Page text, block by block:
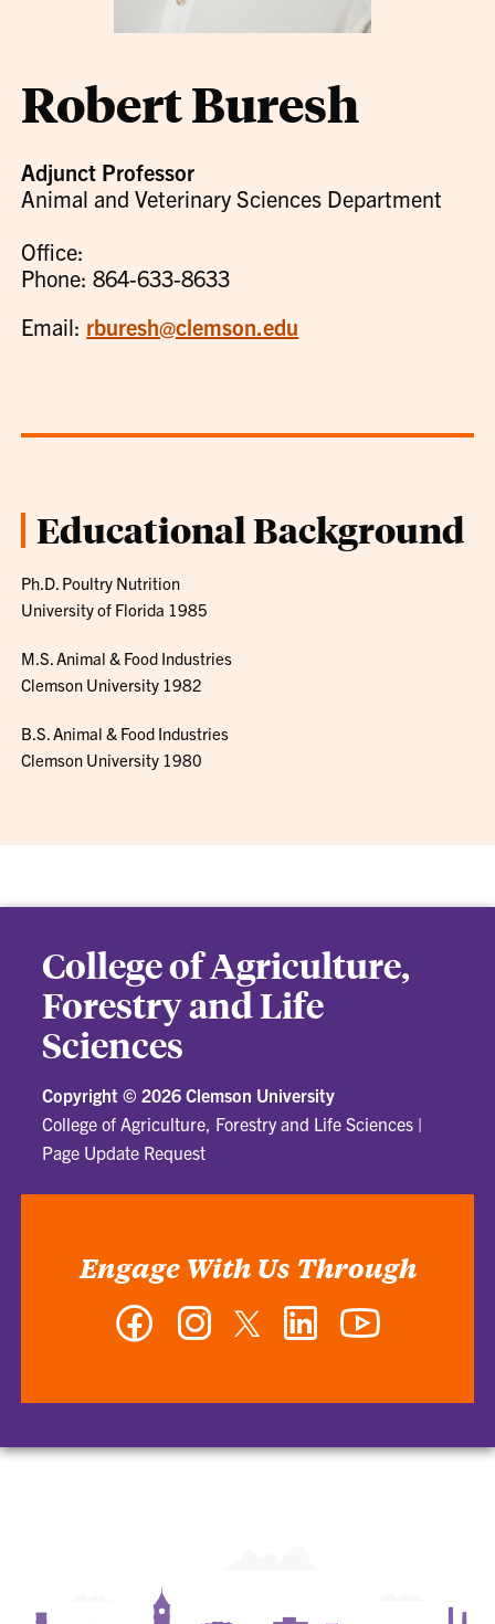
Robert Buresh
Adjunct Professor
Animal and Veterinary Sciences Department
Office:
Phone: 864-633-8633
Email: rburesh@clemson.edu
Educational Background
Ph.D. Poultry Nutrition
University of Florida 1985
M.S. Animal & Food Industries
Clemson University 1982
B.S. Animal & Food Industries
Clemson University 1980
College of Agriculture,
Forestry and Life
Sciences
Copyright © 2026 Clemson University
College of Agriculture, Forestry and Life Sciences |
Page Update Request
Engage With Us Through
Facebook InstagramTwitter LinkedIn